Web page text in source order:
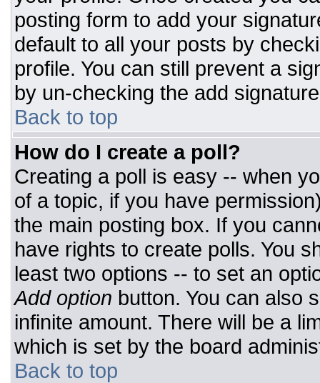
posting form to add your
default to all your posts by
profile. You can still prevent a
by un-checking the add
Back to top
How do I create a poll?
Creating a poll is easy -- when
of a topic, if you have
the main posting box. If you
have rights to create polls. You
least two options -- to set an
Add option button. You can also
infinite amount. There will be a
which is set by the board
Back to top